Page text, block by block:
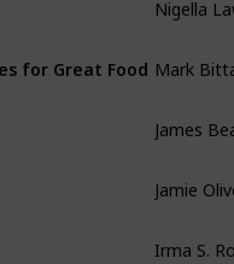
for Great Food